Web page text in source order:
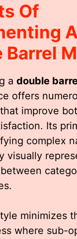
Of
A
Barrel
a double
offers
improve
Its
complex
visually
minimizes
where sub-